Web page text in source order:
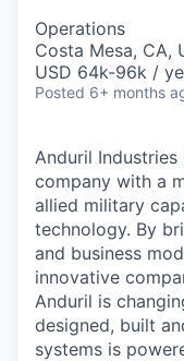
Operations
Costa Mesa, CA,
USD 64k-96k /
Posted 6+ months
Anduril
company with a
allied military
technology. By
and business
innovative
Anduril is
designed, built
systems is